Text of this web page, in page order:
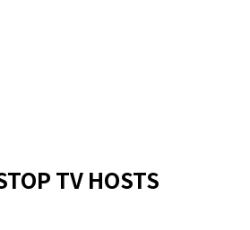
TV HOSTS